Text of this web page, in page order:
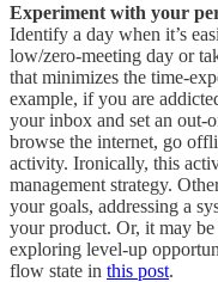
Experiment with your
Identify a day when it’s
low/zero-meeting day or
that minimizes the time-
example, if you are
your inbox and set an out-
browse the internet, go
activity. Ironically, this
management strategy.
your goals, addressing a
your product. Or, it may
exploring level-up
flow state in this post.